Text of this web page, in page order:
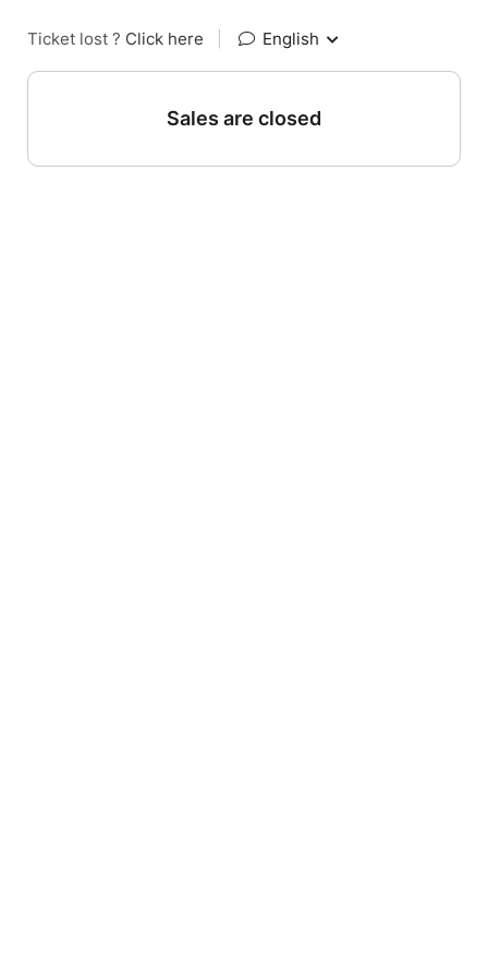
Ticket lost ? Click here English
Sales are closed